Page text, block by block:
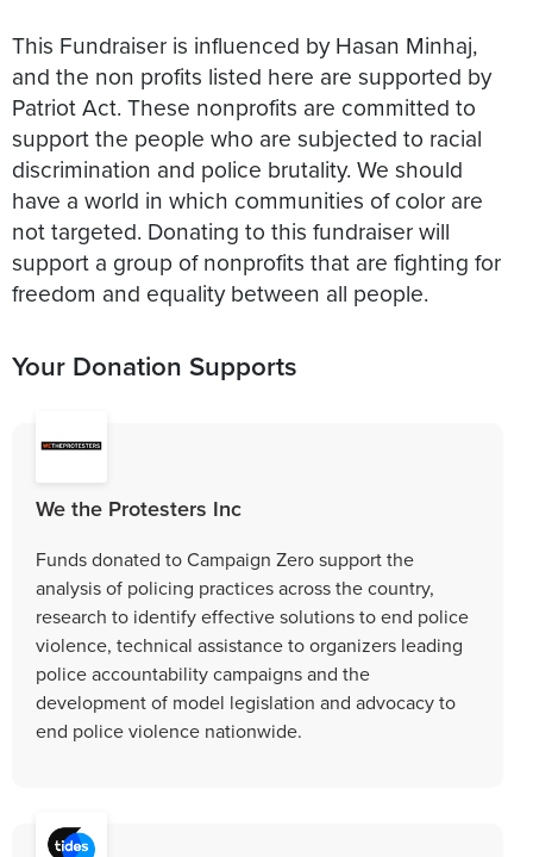
This Fundraiser is influenced by Hasan Minhaj,
and the non profits listed here are supported by
Patriot Act. These nonprofits are committed to
support the people who are subjected to racial
discrimination and police brutality. We should
have a world in which communities of color are
not targeted. Donating to this fundraiser will
support a group of nonprofits that are fighting for
Your Donation Supports
We the Protesters Inc
Funds donated to Campaign Zero support the
analysis of policing practices across the country,
research to identify effective solutions to end police
violence, technical assistance to organizers leading
police accountability campaigns and the
development of model legislation and advocacy to
end police violence nationwide.